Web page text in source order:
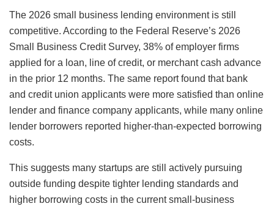
The 2026 small business lending environment is still
competitive. According to the Federal Reserve’s 2026
Small Business Credit Survey, 38% of employer firms
applied for a loan, line of credit, or merchant cash advance
in the prior 12 months. The same report found that bank
and credit union applicants were more satisfied than online
lender and finance company applicants, while many online
lender borrowers reported higher-than-expected borrowing
costs.
This suggests many startups are still actively pursuing
outside funding despite tighter lending standards and
higher borrowing costs in the current small-business